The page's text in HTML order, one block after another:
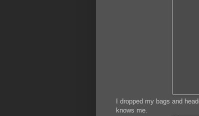
I dropped my bags and
knows me.